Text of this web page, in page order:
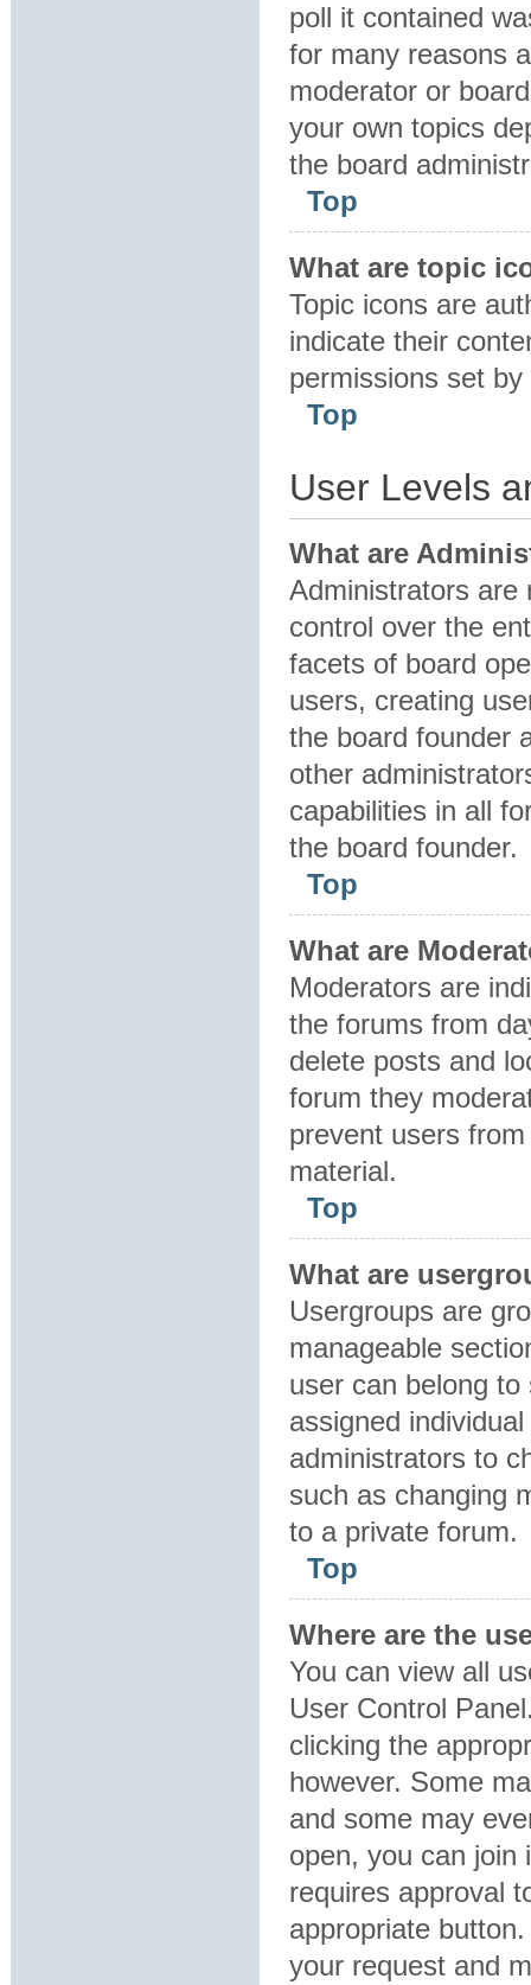
poll it contained
for many reasons
moderator or
your own topics
the board
Top
What are topic
Topic icons are
indicate their
permissions set
Top
User Levels
What are
Administrators are
control over the
facets of board
users, creating
the board founder
other
capabilities in all
the board founder.
Top
What are
Moderators are
the forums from
delete posts and
forum they
prevent users
material.
Top
What are
Usergroups are
manageable
user can belong
assigned
administrators to
such as changing
to a private forum.
Top
Where are the
You can view all
User Control
clicking the
however. Some
and some may
open, you can join
requires approval
appropriate
your request and